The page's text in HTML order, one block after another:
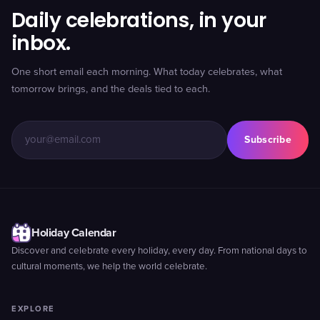
Daily celebrations, in your
inbox.
One short email each morning. What today celebrates, what
tomorrow brings, and the deals tied to each.
Subscribe
Holiday Calendar
Discover and celebrate every holiday, every day. From national days to
cultural moments, we help the world celebrate.
EXPLORE